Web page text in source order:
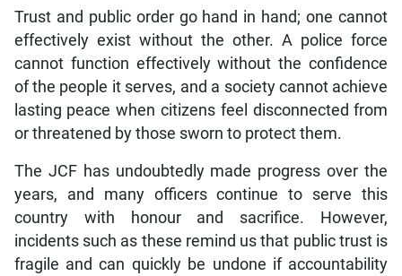
Trust and public order go hand in hand; one cannot
effectively exist without the other. A police force
cannot function effectively without the confidence
of the people it serves, and a society cannot achieve
lasting peace when citizens feel disconnected from
or threatened by those sworn to protect them.
The JCF has undoubtedly made progress over the
years, and many officers continue to serve this
country with honour and sacrifice. However,
incidents such as these remind us that public trust is
fragile and can quickly be undone if accountability